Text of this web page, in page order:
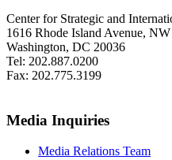
Center for Strategic and
1616 Rhode Island Avenue, NW
Washington, DC 20036
Tel: 202.887.0200
Fax: 202.775.3199
Media Inquiries
Media Relations Team